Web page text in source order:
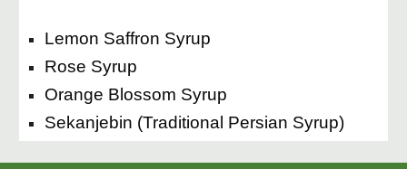
Lemon Saffron Syrup
Rose Syrup
Orange Blossom Syrup
Sekanjebin (Traditional Persian Syrup)